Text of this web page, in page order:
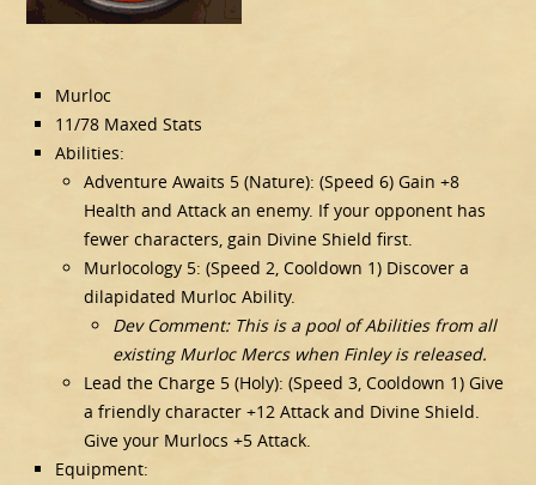
Murloc
11/78 Maxed Stats
Abilities:
Adventure Awaits 5 (Nature): (Speed 6) Gain +8
Health and Attack an enemy. If your opponent has
fewer characters, gain Divine Shield first.
Murlocology 5: (Speed 2, Cooldown 1) Discover a
dilapidated Murloc Ability.
Dev Comment: This is a pool of Abilities from all
existing Murloc Mercs when Finley is released.
Lead the Charge 5 (Holy): (Speed 3, Cooldown 1) Give
a friendly character +12 Attack and Divine Shield.
Give your Murlocs +5 Attack.
Equipment: